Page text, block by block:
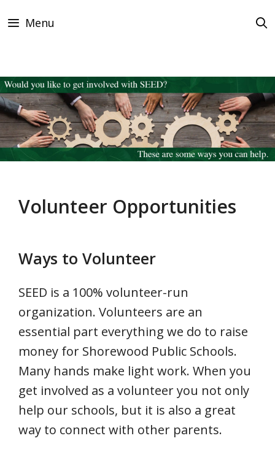
to
Menu
Volunteer Opportunities
Ways to Volunteer
SEED is a 100% volunteer-run
organization. Volunteers are an
essential part everything we do to raise
money for Shorewood Public Schools.
Many hands make light work. When you
get involved as a volunteer you not only
help our schools, but it is also a great
way to connect with other parents.